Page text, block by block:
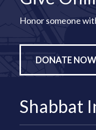
Honor someone
DONATE NOW
Shabbat